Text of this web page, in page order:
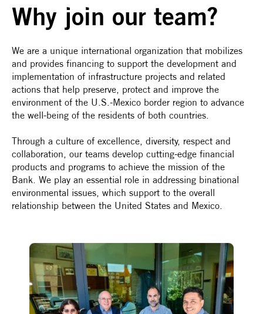
Why join our team?
We are a unique international organization that mobilizes
and provides financing to support the development and
implementation of infrastructure projects and related
actions that help preserve, protect and improve the
environment of the U.S.-Mexico border region to advance
the well-being of the residents of both countries.
Through a culture of excellence, diversity, respect and
collaboration, our teams develop cutting-edge financial
products and programs to achieve the mission of the
Bank. We play an essential role in addressing binational
environmental issues, which support to the overall
relationship between the United States and Mexico.